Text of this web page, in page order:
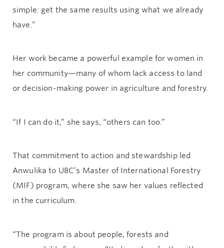
simple: get the same results using what we already
have.”
Her work became a powerful example for women in
her community—many of whom lack access to land
or decision-making power in agriculture and forestry.
“If I can do it,” she says, “others can too.”
That commitment to action and stewardship led
Anwulika to UBC’s Master of International Forestry
(MIF) program, where she saw her values reflected
in the curriculum.
“The program is about people, forests and